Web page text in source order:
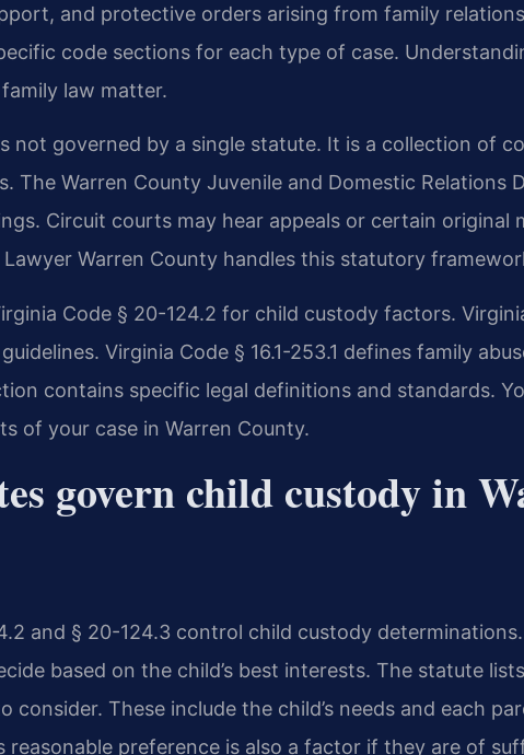
and protective orders arising from family
code sections for each type of case.
law matter.
not governed by a single statute. It is a collection of
The Warren County Juvenile and Domestic Relations
Circuit courts may hear appeals or certain original
Lawyer Warren County handles this statutory
Code § 20-124.2 for child custody factors.
Virginia Code § 16.1-253.1 defines family
contains specific legal definitions and standards.
of your case in Warren County.
govern child custody in
and § 20-124.3 control child custody
based on the child’s best interests. The statute
These include the child’s needs and each
reasonable preference is also a factor if they are of